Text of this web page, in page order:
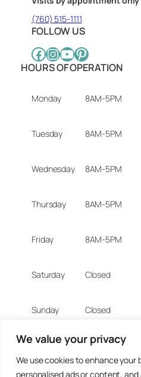
We value your privacy
We use cookies to enhance your
personalised ads or content,
(760) 515-1111
FOLLOW US
Facebook
Instagram
YouTube
Pinterest
HOURS OF OPERATION
Monday 8AM-5PM
Tuesday 8AM-5PM
Wednesday 8AM-5PM
Thursday 8AM-5PM
Friday 8AM-5PM
Saturday Closed
Sunday Closed
© 2025 Artisan Design Concepts.